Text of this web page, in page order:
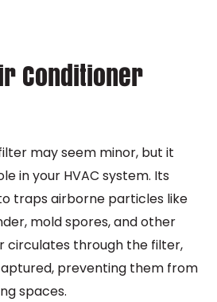
Conditioner
may seem minor, but it
in your HVAC system. Its
traps airborne particles like
mold spores, and other
circulates through the filter,
preventing them from
spaces.